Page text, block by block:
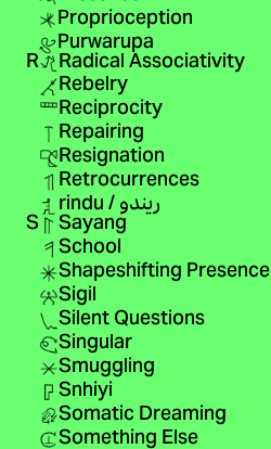
Proprioception
Purwarupa
R Radical Associativity
Rebelry
Reciprocity
Repairing
Resignation
Retrocurrences
rindu / ريندو S Sayang
School
Shapeshifting Presence
Sigil
Silent Questions
Singular
Smuggling
Snhiyi
Somatic Dreaming
Something Else